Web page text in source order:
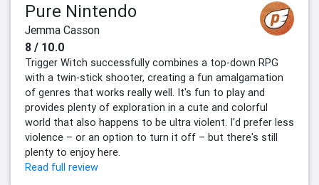
Pure Nintendo
Jemma Casson
8 / 10.0
Trigger Witch successfully combines a top-down RPG
with a twin-stick shooter, creating a fun amalgamation
of genres that works really well. It's fun to play and
provides plenty of exploration in a cute and colorful
world that also happens to be ultra violent. I'd prefer less
violence – or an option to turn it off – but there's still
plenty to enjoy here.
Read full review